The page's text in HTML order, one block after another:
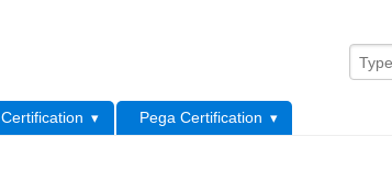
Pega Certification